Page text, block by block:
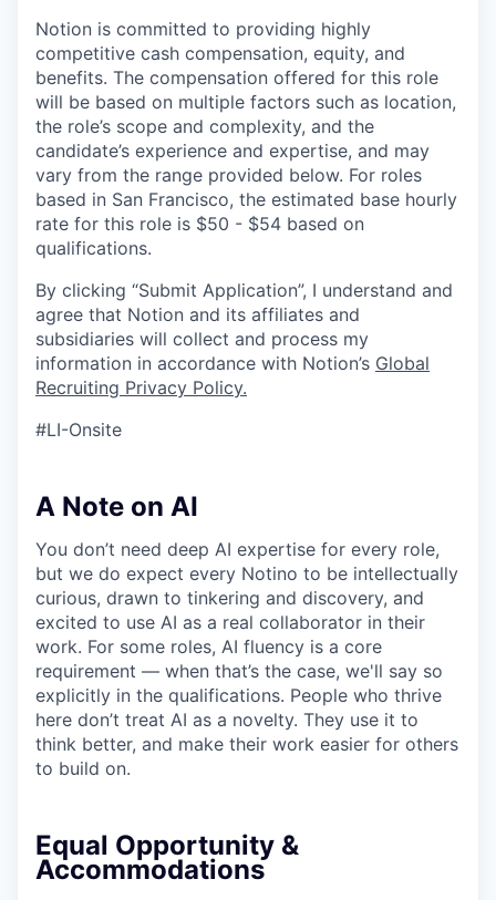
Notion is committed to providing highly
competitive cash compensation, equity, and
benefits. The compensation offered for this role
will be based on multiple factors such as location,
the role’s scope and complexity, and the
candidate’s experience and expertise, and may
vary from the range provided below. For roles
based in San Francisco, the estimated base hourly
rate for this role is $50 - $54 based on
qualifications.
By clicking “Submit Application”, I understand and
agree that Notion and its affiliates and
subsidiaries will collect and process my
information in accordance with Notion’s Global
Recruiting Privacy Policy.
#LI-Onsite
A Note on AI
You don’t need deep AI expertise for every role,
but we do expect every Notino to be intellectually
curious, drawn to tinkering and discovery, and
excited to use AI as a real collaborator in their
work. For some roles, AI fluency is a core
requirement — when that’s the case, we'll say so
explicitly in the qualifications. People who thrive
here don’t treat AI as a novelty. They use it to
think better, and make their work easier for others
to build on.
Equal Opportunity &
Accommodations